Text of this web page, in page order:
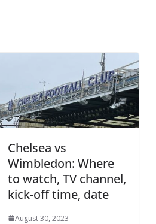
Chelsea vs
Wimbledon: Where
to watch, TV channel,
kick-off time, date
August 30, 2023